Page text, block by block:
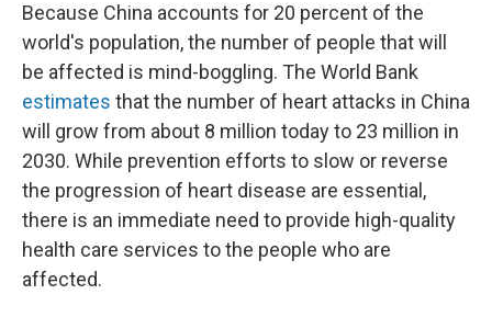
Because China accounts for 20 percent of the
world's population, the number of people that will
be affected is mind-boggling. The World Bank
estimates that the number of heart attacks in China
will grow from about 8 million today to 23 million in
2030. While prevention efforts to slow or reverse
the progression of heart disease are essential,
there is an immediate need to provide high-quality
health care services to the people who are
affected.